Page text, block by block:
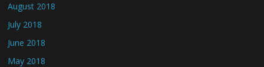
August 2018
July 2018
June 2018
May 2018